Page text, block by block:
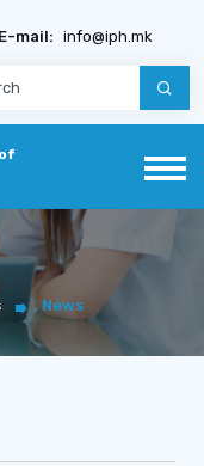
E-mail: info@iph.mk
News